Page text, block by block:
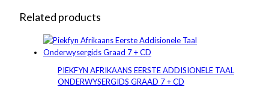
Related products
PIEKFYN AFRIKAANS EERSTE ADDISIONELE TAAL
ONDERWYSERGIDS GRAAD 7 + CD